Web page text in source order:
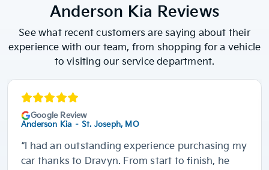
Anderson Kia Reviews
See what recent customers are saying about their
experience with our team, from shopping for a vehicle
to visiting our service department.
Google Review
Anderson Kia – St. Joseph, MO
“I had an outstanding experience purchasing my
car thanks to Dravyn. From start to finish, he